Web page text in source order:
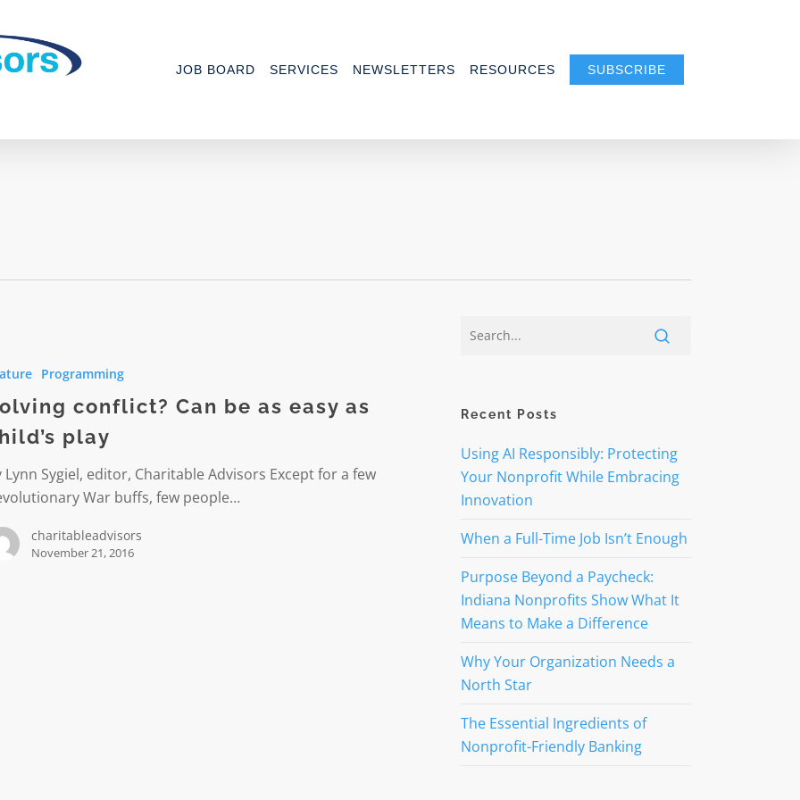
JOB BOARD SERVICES NEWSLETTERS RESOURCES SUBSCRIBE
Programming
conflict? Can be as easy as
play
Lynn Sygiel, editor, Charitable Advisors Except for a few
War buffs, few people…
charitableadvisors
November 21, 2016
Recent Posts
Using AI Responsibly: Protecting
Your Nonprofit While Embracing
Innovation
When a Full-Time Job Isn’t Enough
Purpose Beyond a Paycheck:
Indiana Nonprofits Show What It
Means to Make a Difference
Why Your Organization Needs a
North Star
The Essential Ingredients of
Nonprofit-Friendly Banking